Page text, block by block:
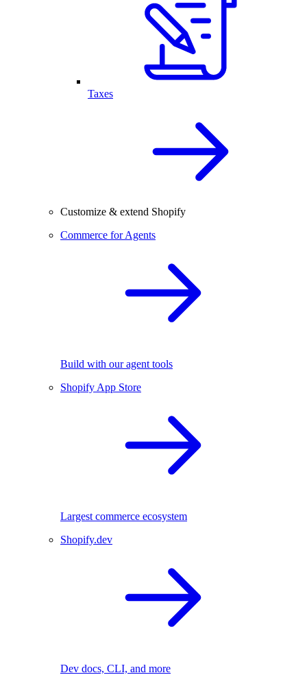
Taxes
Customize & extend Shopify
Commerce for Agents
Build with our agent tools
Shopify App Store
Largest commerce ecosystem
Shopify.dev
Dev docs, CLI, and more